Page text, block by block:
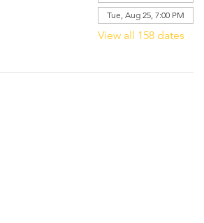
Tue, Aug 25, 7:00 PM
View all 158 dates